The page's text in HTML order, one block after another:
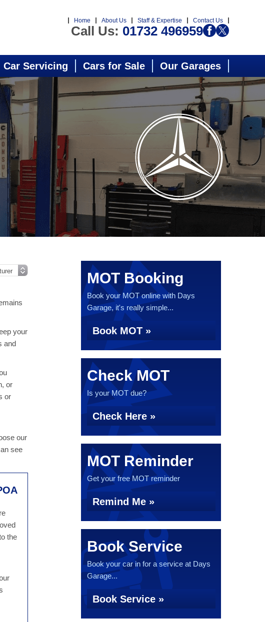
Home About Us Staff & Expertise Contact Us
Call Us: 01732 496959
Car Servicing Cars for Sale Our Garages
your
and
or
or
our
see
the
MOT Booking
Book your MOT online with Days
Garage, it's really simple...
Book MOT »
Check MOT
Is your MOT due?
Check Here »
MOT Reminder
Get your free MOT reminder
Remind Me »
Book Service
Book your car in for a service at Days
Garage...
Book Service »